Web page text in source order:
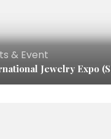
& Event
Jewelry Expo